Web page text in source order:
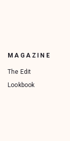
MAGAZINE
The Edit
Lookbook